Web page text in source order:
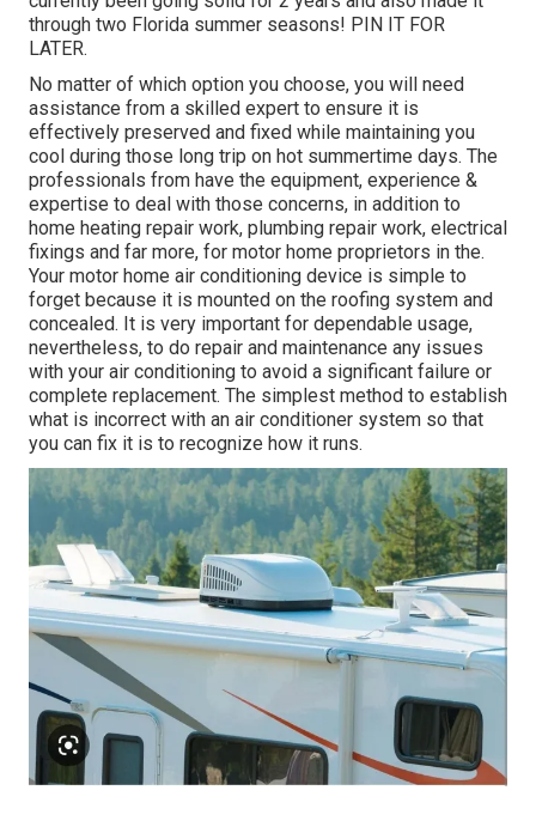
through two Florida summer seasons! PIN IT FOR
LATER.
No matter of which option you choose, you will need
assistance from a skilled expert to ensure it is
effectively preserved and fixed while maintaining you
cool during those long trip on hot summertime days. The
professionals from have the equipment, experience &
expertise to deal with those concerns, in addition to
home heating repair work, plumbing repair work, electrical
fixings and far more, for motor home proprietors in the.
Your motor home air conditioning device is simple to
forget because it is mounted on the roofing system and
concealed. It is very important for dependable usage,
nevertheless, to do repair and maintenance any issues
with your air conditioning to avoid a significant failure or
complete replacement. The simplest method to establish
what is incorrect with an air conditioner system so that
you can fix it is to recognize how it runs.